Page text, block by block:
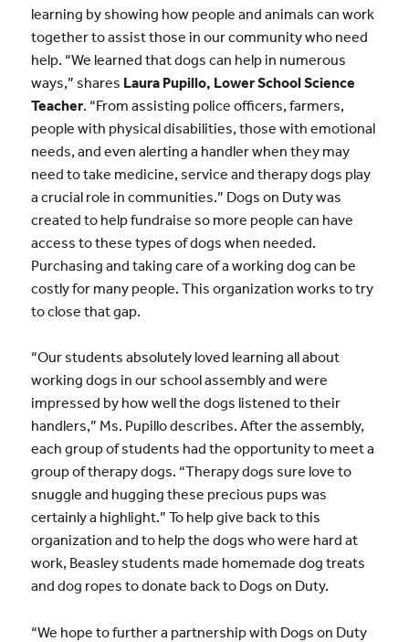
learning by showing how people and animals can work
together to assist those in our community who need
help. “We learned that dogs can help in numerous
ways,” shares Laura Pupillo, Lower School Science
Teacher. “From assisting police officers, farmers,
people with physical disabilities, those with emotional
needs, and even alerting a handler when they may
need to take medicine, service and therapy dogs play
a crucial role in communities.” Dogs on Duty was
created to help fundraise so more people can have
access to these types of dogs when needed.
Purchasing and taking care of a working dog can be
costly for many people. This organization works to try
to close that gap.
“Our students absolutely loved learning all about
working dogs in our school assembly and were
impressed by how well the dogs listened to their
handlers,” Ms. Pupillo describes. After the assembly,
each group of students had the opportunity to meet a
group of therapy dogs. “Therapy dogs sure love to
snuggle and hugging these precious pups was
certainly a highlight.” To help give back to this
organization and to help the dogs who were hard at
work, Beasley students made homemade dog treats
and dog ropes to donate back to Dogs on Duty.
“We hope to further a partnership with Dogs on Duty